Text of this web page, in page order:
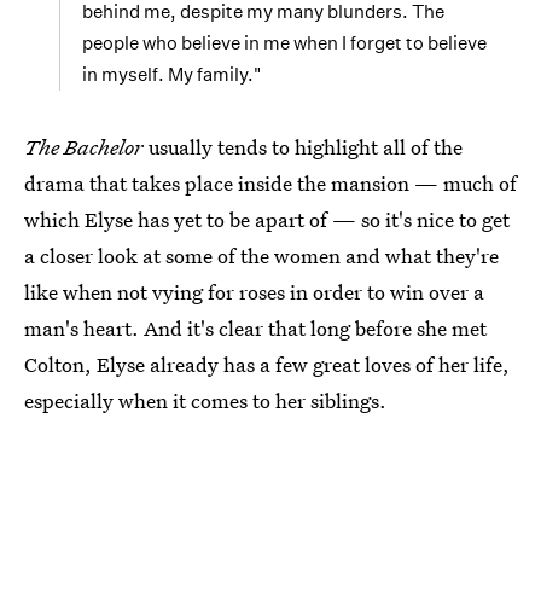
behind me, despite my many blunders. The
people who believe in me when I forget to believe
in myself. My family."
The Bachelorusually tends to highlight all of the
drama that takes place inside the mansion — much of
which Elyse has yet to be apart of — so it's nice to get
a closer look at some of the women and what they're
like when not vying for roses in order to win over a
man's heart. And it's clear that long before she met
Colton, Elyse already has a few great loves of her life,
especially when it comes to her siblings.